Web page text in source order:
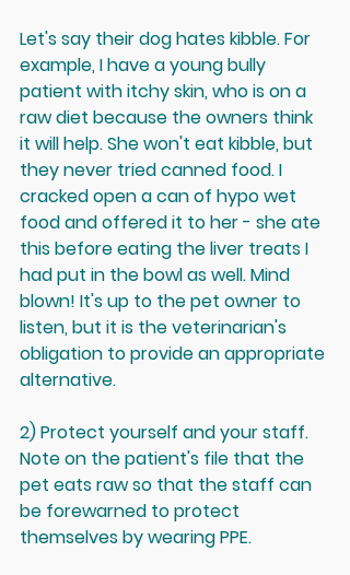
Let's say their dog hates kibble. For
example, I have a young bully
patient with itchy skin, who is on a
raw diet because the owners think
it will help. She won't eat kibble, but
they never tried canned food. I
cracked open a can of hypo wet
food and offered it to her - she ate
this before eating the liver treats I
had put in the bowl as well. Mind
blown! It's up to the pet owner to
listen, but it is the veterinarian's
obligation to provide an appropriate
alternative.
2) Protect yourself and your staff.
Note on the patient's file that the
pet eats raw so that the staff can
be forewarned to protect
themselves by wearing PPE.